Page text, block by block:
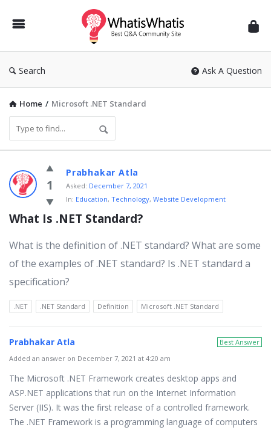
WhatisWhatis
Search Ask A Question
Home / Microsoft .NET Standard
WhatisWhatis
Latest
Questions
1
Prabhakar Atla
Asked: December 7, 2021
In: Education, Technology, Website Development
What Is .NET Standard?
What is the definition of .NET standard? What are some
of the examples of .NET standard? Is .NET standard a
specification?
.NET .NET Standard Definition Microsoft .NET Standard
Best Answer
Prabhakar Atla
Added an answer on December 7, 2021 at 4:20 am
The Microsoft .NET Framework creates desktop apps and
ASP.NET applications that run on the Internet Information
Server (IIS). It was the first release of a controlled framework.
The .NET Framework is a programming language of computers